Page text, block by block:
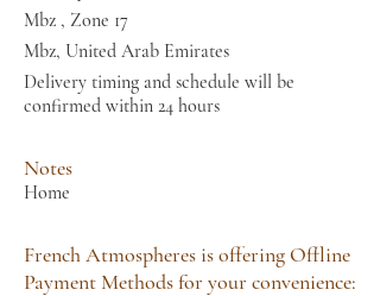
Mbz , Zone 17
Mbz, United Arab Emirates
Delivery timing and schedule will be
confirmed within 24 hours
Notes
Home
French Atmospheres is offering Offline
Payment Methods for your convenience: